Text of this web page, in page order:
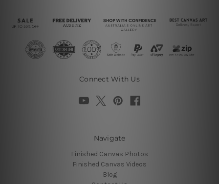
Connect With Us
Navigate
Finished Canvas Photos
Finished Canvas Videos
Blog